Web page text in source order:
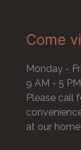
Come
Monday -
9 AM - 5 PM
Please call
at our